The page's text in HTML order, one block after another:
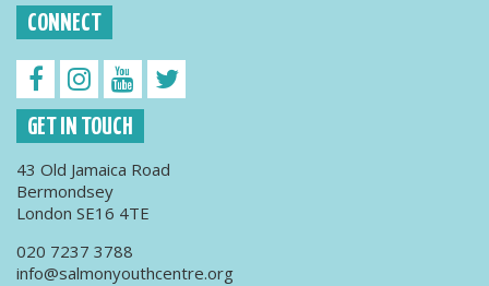
CONNECT
GET IN TOUCH
43 Old Jamaica Road
Bermondsey
London SE16 4TE
020 7237 3788
info@salmonyouthcentre.org